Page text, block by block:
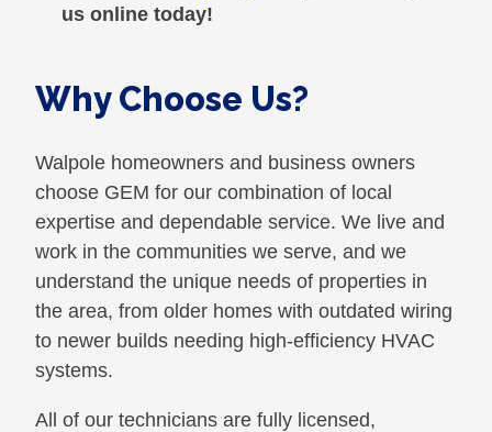
us online today!
Why Choose Us?
Walpole homeowners and business owners
choose GEM for our combination of local
expertise and dependable service. We live and
work in the communities we serve, and we
understand the unique needs of properties in
the area, from older homes with outdated wiring
to newer builds needing high-efficiency HVAC
systems.
All of our technicians are fully licensed,